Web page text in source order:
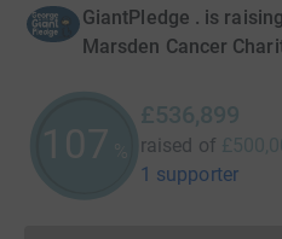
GiantPledge . is
Marsden Cancer
107
£536,899
raised of
1 supporter